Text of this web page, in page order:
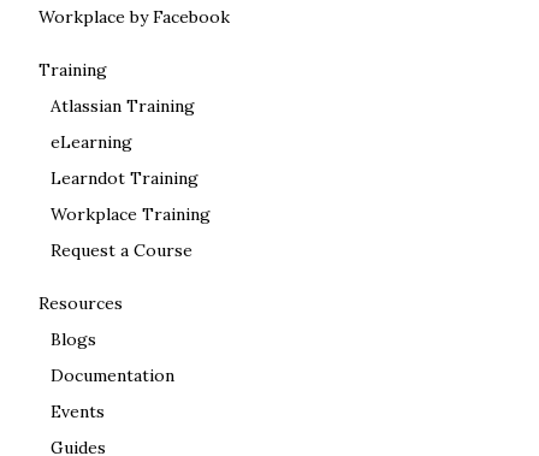
Workplace by Facebook
Training
Atlassian Training
eLearning
Learndot Training
Workplace Training
Request a Course
Resources
Blogs
Documentation
Events
Guides